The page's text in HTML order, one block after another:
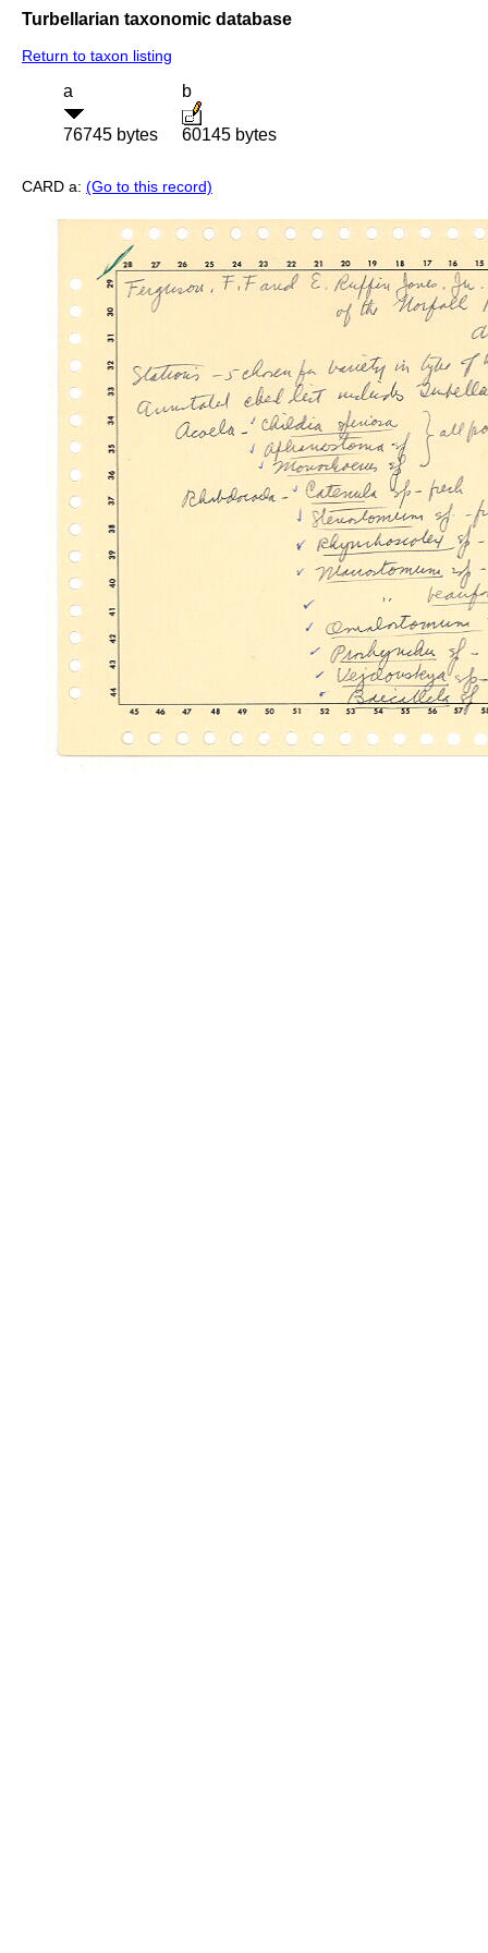
Turbellarian taxonomic database
Return to taxon listing
a
76745 bytes
b
60145 bytes
CARD a: (Go to this record)